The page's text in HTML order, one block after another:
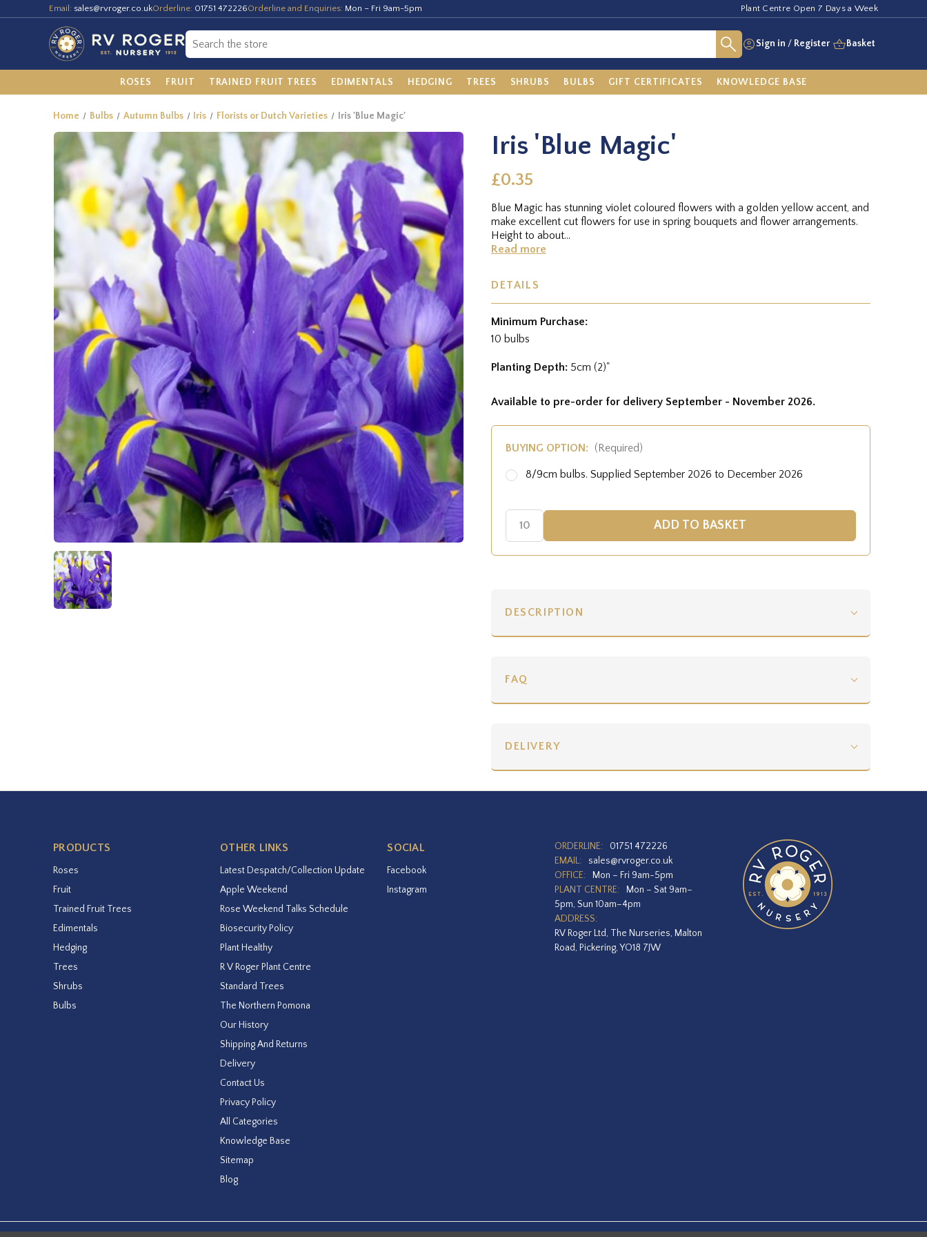
Email: sales@rvroger.co.ukOrderline: 01751 472226Orderline and Enquiries: Mon – Fri 9am-5pm Plant Centre Open 7 Days a Week
Sign in / Register Basket
ROSES FRUIT TRAINED FRUIT TREES EDIMENTALS HEDGING TREES SHRUBS BULBS GIFT CERTIFICATES KNOWLEDGE BASE
Home Bulbs Autumn Bulbs Iris Florists or Dutch Varieties Iris 'Blue Magic'
Iris 'Blue Magic'
£0.35
Blue Magic has stunning violet coloured flowers with a golden yellow accent, and
make excellent cut flowers for use in spring bouquets and flower arrangements.
Height to about...
Read more
DETAILS
Minimum Purchase:
10 bulbs
Planting Depth: 5cm (2)"
Available to pre-order for delivery September - November 2026.
BUYING OPTION: (Required)
8/9cm bulbs. Supplied September 2026 to December 2026
DESCRIPTION
FAQ
DELIVERY
PRODUCTS
Roses
Fruit
Trained Fruit Trees
Edimentals
Hedging
Trees
Shrubs
Bulbs
OTHER LINKS
Latest Despatch/Collection Update
Apple Weekend
Rose Weekend Talks Schedule
Biosecurity Policy
Plant Healthy
R V Roger Plant Centre
Standard Trees
The Northern Pomona
Our History
Shipping And Returns
Delivery
Contact Us
Privacy Policy
All Categories
Knowledge Base
Sitemap
Blog
SOCIAL
Facebook
Instagram
ORDERLINE:
01751 472226
EMAIL:
sales@rvroger.co.uk
OFFICE:
Mon – Fri 9am-5pm
PLANT CENTRE:
Mon – Sat 9am–
5pm, Sun 10am–4pm
ADDRESS:
RV Roger Ltd, The Nurseries, Malton
Road, Pickering, YO18 7JW